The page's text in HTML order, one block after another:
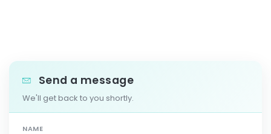
Send a message
We'll get back to you shortly.
NAME